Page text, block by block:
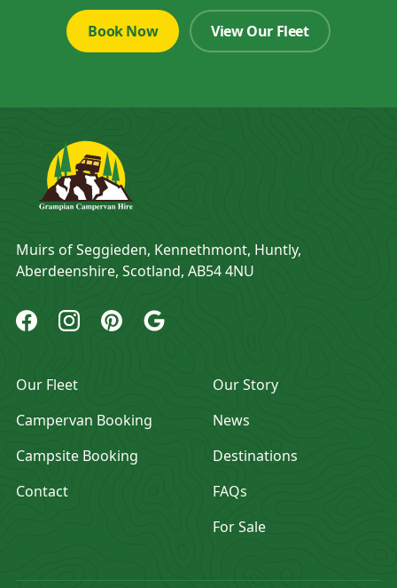
Book Now View Our Fleet
Address
Muirs of Seggieden, Kennethmont, Huntly,
Aberdeenshire, Scotland, AB54 4NU
Grampian Campervan Hire Facebook
Grampian Campervan Hire Instagram
Grampian Campervan Hire Pinterest
Grampian Campervan Hire Google
Our Fleet
Campervan Booking
Campsite Booking
Contact
Our Story
News
Destinations
FAQs
For Sale